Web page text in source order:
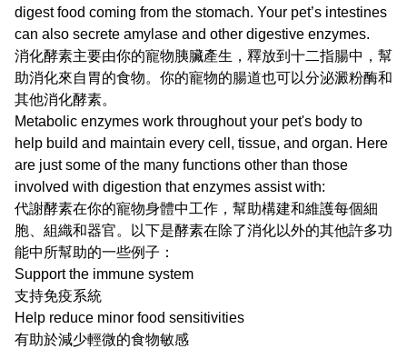
digest food coming from the stomach. Your pet’s intestines
can also secrete amylase and other digestive enzymes.
消化酵素主要由你的寵物胰臟產生，釋放到十二指腸中，幫
助消化來自胃的食物。你的寵物的腸道也可以分泌澱粉酶和
其他消化酵素。
Metabolic enzymes work throughout your pet's body to
help build and maintain every cell, tissue, and organ. Here
are just some of the many functions other than those
involved with digestion that enzymes assist with:
代謝酵素在你的寵物身體中工作，幫助構建和維護每個細
胞、組織和器官。以下是酵素在除了消化以外的其他許多功
能中所幫助的一些例子：
Support the immune system
支持免疫系統
Help reduce minor food sensitivities
有助於減少輕微的食物敏感